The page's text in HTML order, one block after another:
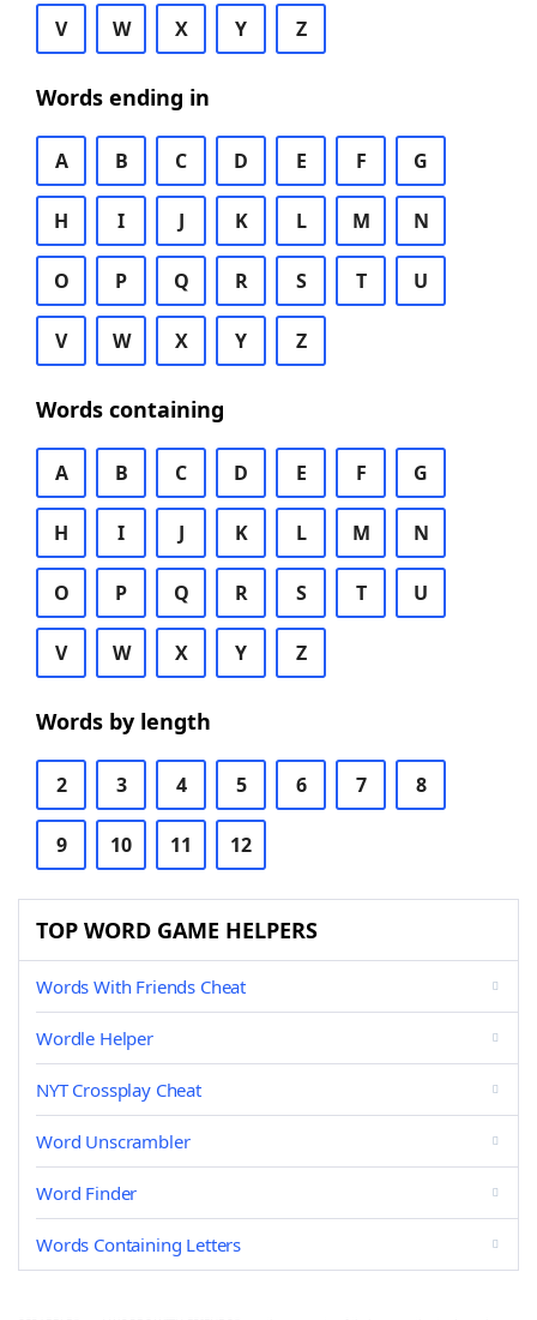
V W X Y Z
Words ending in
A B C D E F G
H I J K L M N
O P Q R S T U
V W X Y Z
Words containing
A B C D E F G
H I J K L M N
O P Q R S T U
V W X Y Z
Words by length
2 3 4 5 6 7 8
9 10 11 12
TOP WORD GAME HELPERS
Words With Friends Cheat
Wordle Helper
NYT Crossplay Cheat
Word Unscrambler
Word Finder
Words Containing Letters